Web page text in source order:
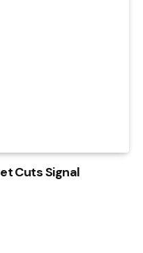
Cuts Signal